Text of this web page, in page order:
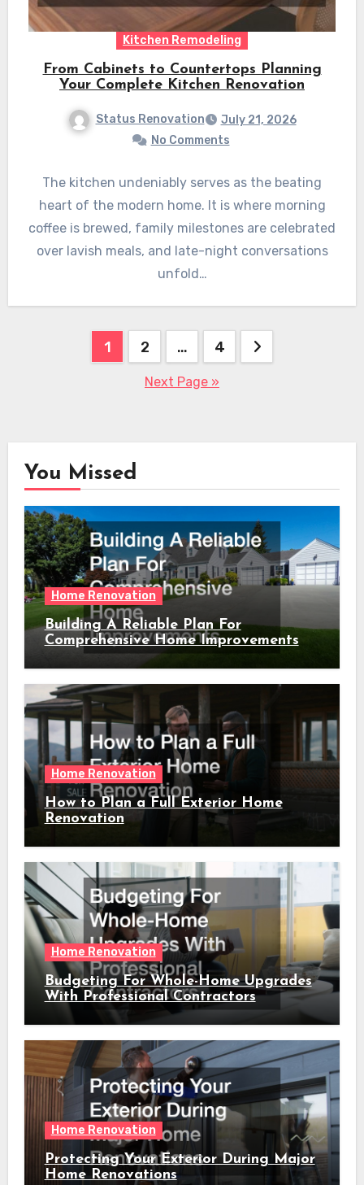
Kitchen Remodeling
From Cabinets to Countertops Planning
Your Complete Kitchen Renovation
Status Renovation
July 21, 2026
No Comments
The kitchen undeniably serves as the beating
heart of the modern home. It is where morning
coffee is brewed, family milestones are celebrated
over lavish meals, and late-night conversations
unfold…
pagination
1 2 … 4
Next Page »
You Missed
Home Renovation
Building A Reliable Plan For
Comprehensive Home Improvements
Home Renovation
How to Plan a Full Exterior Home
Renovation
Home Renovation
Budgeting For Whole-Home Upgrades
With Professional Contractors
Home Renovation
Protecting Your Exterior During Major
Home Renovations